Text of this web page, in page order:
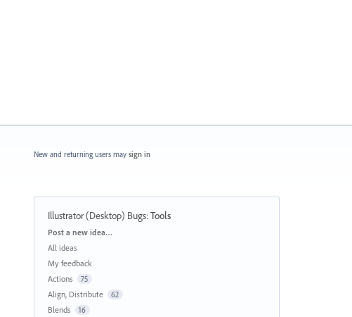
New and returning users may sign in
Illustrator (Desktop) Bugs:Tools
Categories
Post a new idea…
All ideas
My feedback
Actions
75
Align, Distribute 62
Blends 16